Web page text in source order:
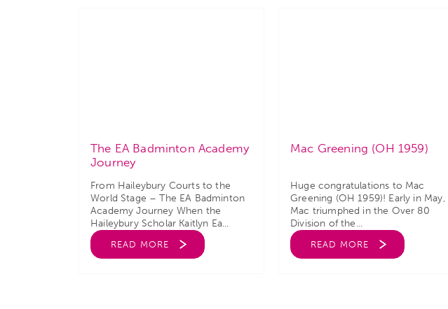
The EA Badminton Academy
Journey
From Haileybury Courts to the
World Stage – The EA Badminton
Academy Journey When the
Haileybury Scholar Kaitlyn Ea...
READ MORE
Mac Greening (OH 1959)
Huge congratulations to Mac
Greening (OH 1959)! Early in May,
Mac triumphed in the Over 80
Division of the...
READ MORE